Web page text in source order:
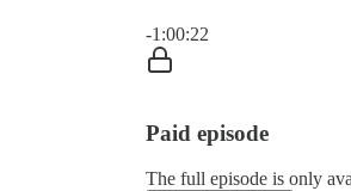
-1:00:22
Paid episode
The full episode is only